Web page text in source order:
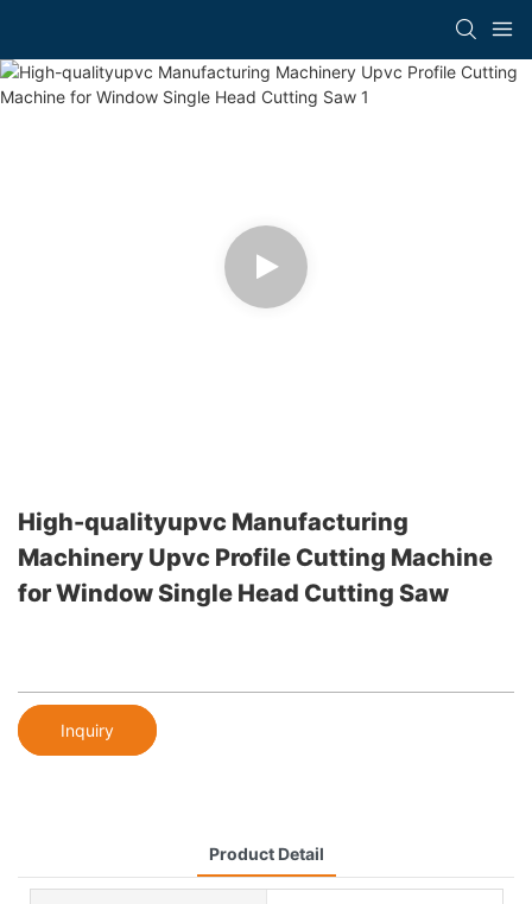
High-qualityupvc Manufacturing
Machinery Upvc Profile Cutting Machine
for Window Single Head Cutting Saw
Inquiry
Product Detail